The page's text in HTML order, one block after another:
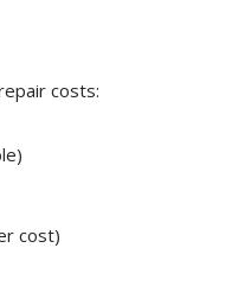
costs:
cost)